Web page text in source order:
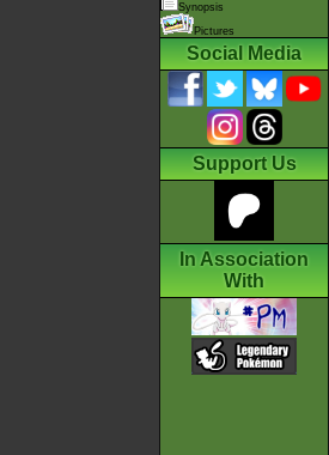
Synopsis
Pictures
Social Media
Support Us
In Association
With